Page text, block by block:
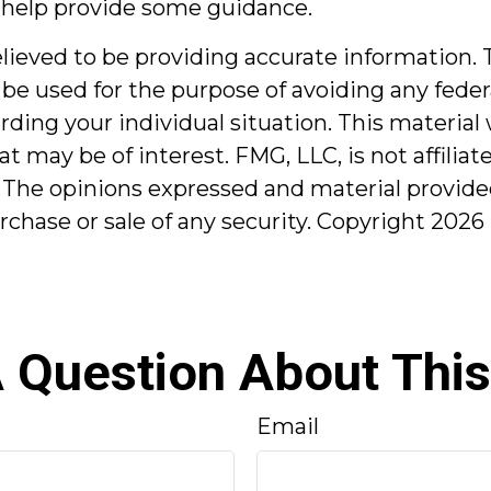
provide some guidance.
to be providing accurate
used for the purpose of avoiding any
your individual situation. This material
may be of interest. FMG, LLC, is not
opinions expressed and material
or sale of any security. Copyright 2026
Question About
Email